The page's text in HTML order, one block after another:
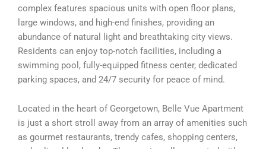
complex features spacious units with open floor plans,
large windows, and high-end finishes, providing an
abundance of natural light and breathtaking city views.
Residents can enjoy top-notch facilities, including a
swimming pool, fully-equipped fitness center, dedicated
parking spaces, and 24/7 security for peace of mind.
Located in the heart of Georgetown, Belle Vue Apartment
is just a short stroll away from an array of amenities such
as gourmet restaurants, trendy cafes, shopping centers,